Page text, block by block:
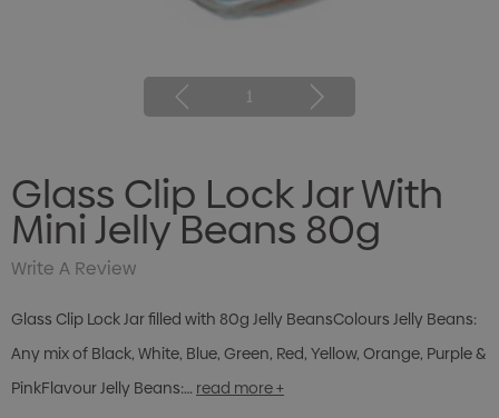
1
Glass Clip Lock Jar With
Mini Jelly Beans 80g
Write A Review
Glass Clip Lock Jar filled with 80g Jelly BeansColours Jelly Beans:
Any mix of Black, White, Blue, Green, Red, Yellow, Orange, Purple &
PinkFlavour Jelly Beans:… read more +